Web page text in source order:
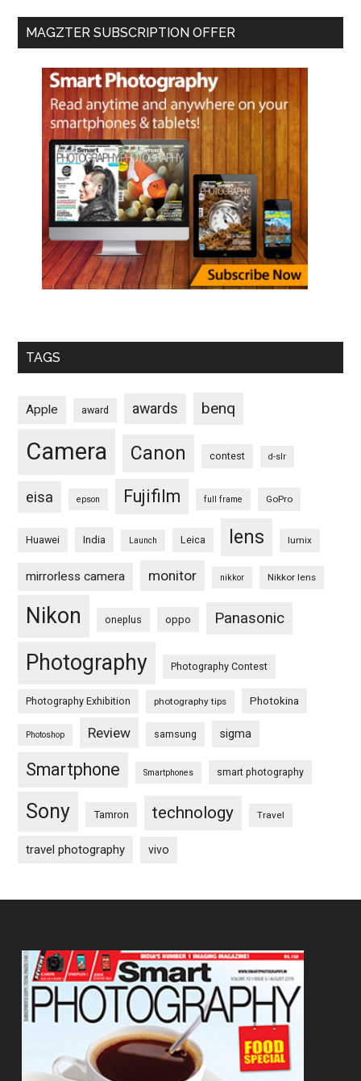
MAGZTER SUBSCRIPTION OFFER
TAGS
Apple award awards benq
Camera Canon contest d-slr
eisa epson Fujifilm full frame GoPro
Huawei India Launch Leica lens lumix
mirrorless camera monitor nikkor Nikkor lens
Nikon oneplus oppo Panasonic
Photography Photography Contest
Photography Exhibition photography tips Photokina
Photoshop Review samsung sigma
Smartphone Smartphones smart photography
Sony Tamron technology Travel
travel photography vivo
Footer